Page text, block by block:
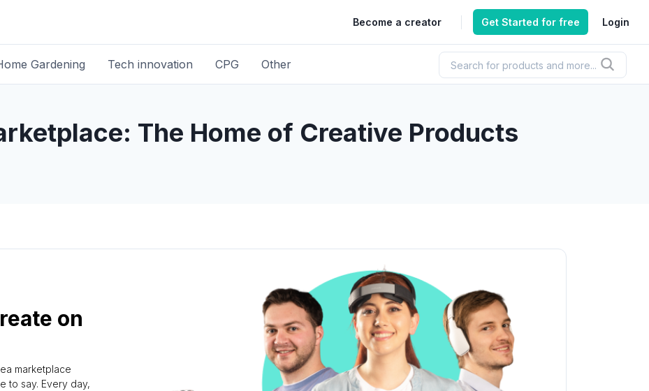
Become a creator Get Started for free Login
Gardening Tech innovation CPG Other
The Home of Creative Products
on
marketplace
to say. Every day,